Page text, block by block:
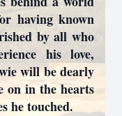
having known
by all who
his love,
will be dearly
on in the hearts
he touched.